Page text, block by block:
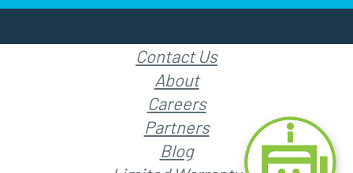
Contact Us
About
Careers
Partners
Blog